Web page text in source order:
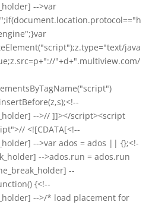
-->var
java
"+d+".multiview.com/
-->// ]]></script><script
<![CDATA[<!--
-->var ados = ados || {};<!-
-->ados.run = ados.run
--
{<!--
-->/* load placement for